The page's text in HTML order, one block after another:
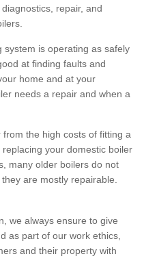
repair, and
is operating as safely
at finding faults and
home and at your
needs a repair and when a
the high costs of fitting a
your domestic boiler
many older boilers do not
are mostly repairable.
we always ensure to give
as part of our work ethics,
and their property with